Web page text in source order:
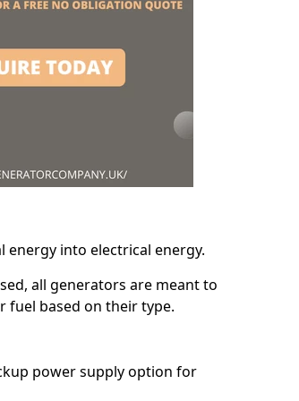
energy into electrical energy.
all generators are meant to
fuel based on their type.
power supply option for